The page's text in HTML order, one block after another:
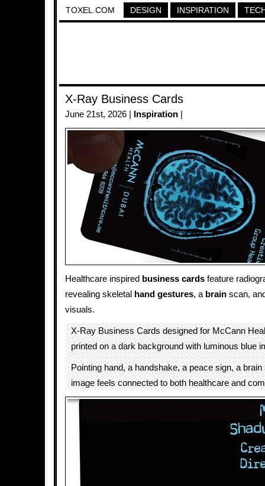
TOXEL.COM DESIGN INSPIRATION
X-Ray Business Cards
June 21st, 2026 | Inspiration
Healthcare inspired business cards feature
revealing skeletal
hand gestures, a brain scan,
visuals.
X-Ray Business Cards designed for McCann
printed on a dark background with luminous blue
Pointing hand, a handshake, a peace sign, a
image feels connected to both healthcare and